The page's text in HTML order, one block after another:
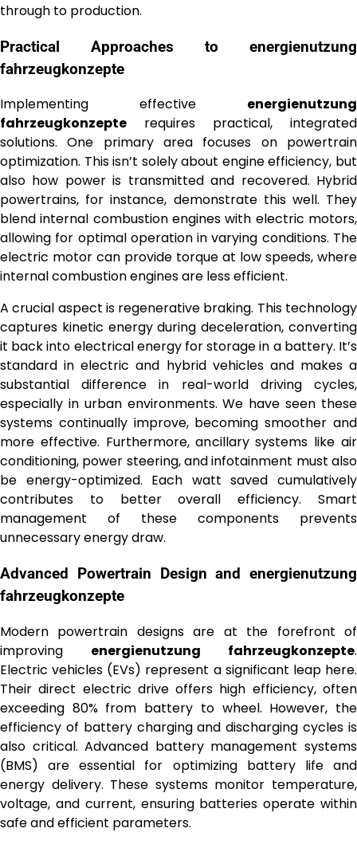
through to production.
Practical Approaches to energienutzung
fahrzeugkonzepte
Implementing effective energienutzung
fahrzeugkonzepte requires practical, integrated
solutions. One primary area focuses on powertrain
optimization. This isn’t solely about engine efficiency, but
also how power is transmitted and recovered. Hybrid
powertrains, for instance, demonstrate this well. They
blend internal combustion engines with electric motors,
allowing for optimal operation in varying conditions. The
electric motor can provide torque at low speeds, where
internal combustion engines are less efficient.
A crucial aspect is regenerative braking. This technology
captures kinetic energy during deceleration, converting
it back into electrical energy for storage in a battery. It’s
standard in electric and hybrid vehicles and makes a
substantial difference in real-world driving cycles,
especially in urban environments. We have seen these
systems continually improve, becoming smoother and
more effective. Furthermore, ancillary systems like air
conditioning, power steering, and infotainment must also
be energy-optimized. Each watt saved cumulatively
contributes to better overall efficiency. Smart
management of these components prevents
unnecessary energy draw.
Advanced Powertrain Design and energienutzung
fahrzeugkonzepte
Modern powertrain designs are at the forefront of
improving energienutzung fahrzeugkonzepte.
Electric vehicles (EVs) represent a significant leap here.
Their direct electric drive offers high efficiency, often
exceeding 80% from battery to wheel. However, the
efficiency of battery charging and discharging cycles is
also critical. Advanced battery management systems
(BMS) are essential for optimizing battery life and
energy delivery. These systems monitor temperature,
voltage, and current, ensuring batteries operate within
safe and efficient parameters.